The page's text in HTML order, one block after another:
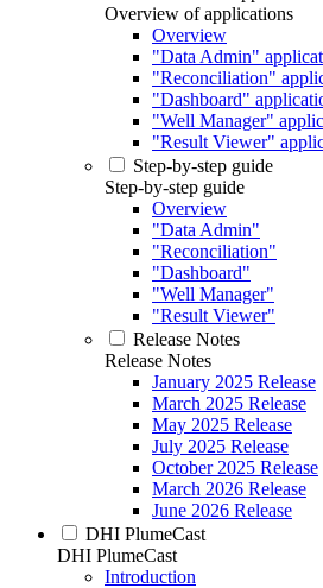
Overview of applications
Overview
"Data Admin"
"Reconciliation"
"Dashboard"
"Well Manager"
"Result Viewer"
Step-by-step guide
Step-by-step guide
Overview
"Data Admin"
"Reconciliation"
"Dashboard"
"Well Manager"
"Result Viewer"
Release Notes
Release Notes
January 2025 Release
March 2025 Release
May 2025 Release
July 2025 Release
October 2025 Release
March 2026 Release
June 2026 Release
DHI PlumeCast
DHI PlumeCast
Introduction